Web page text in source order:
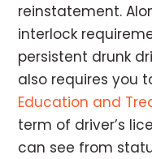
reinstatement.
interlock
persistent drunk
also requires you
Education and
term of driver’s
can see from